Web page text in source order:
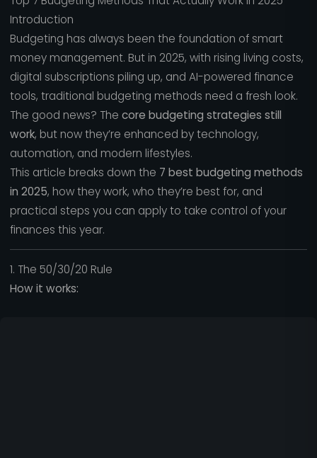
Introduction
Budgeting has always been the foundation of smart
money management. But in 2025, with rising living costs,
digital subscriptions piling up, and AI-powered finance
tools, traditional budgeting methods need a fresh look.
The good news? The core budgeting strategies still
work, but now they’re enhanced by technology,
automation, and modern lifestyles.
This article breaks down the 7 best budgeting methods
in 2025, how they work, who they’re best for, and
practical steps you can apply to take control of your
finances this year.
1. The 50/30/20 Rule
How it works: